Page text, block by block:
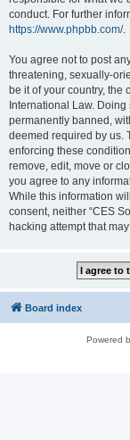
conduct. For further
https://www.phpbb.com/.
You agree not to post
threatening, sexually-
be it of your country, the
International Law.
permanently banned,
deemed required by us.
enforcing these
remove, edit, move or
you agree to any
While this information
consent, neither “CES
hacking attempt that
Board index
Powered